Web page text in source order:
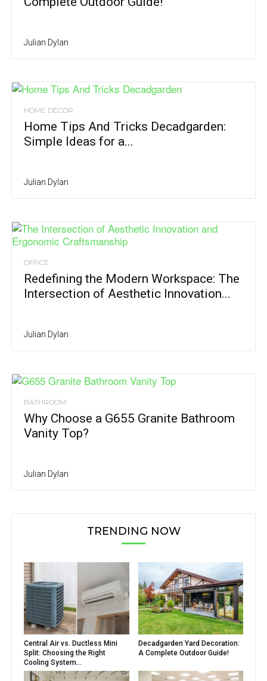
Julian Dylan
HOME DÉCOR
Home Tips And Tricks Decadgarden:
Simple Ideas for a...
Julian Dylan
OFFICE
Redefining the Modern Workspace: The
Intersection of Aesthetic Innovation...
Julian Dylan
BATHROOM
Why Choose a G655 Granite Bathroom
Vanity Top?
Julian Dylan
TRENDING NOW
Central Air vs. Ductless Mini
Split: Choosing the Right
Cooling System...
Decadgarden Yard Decoration:
A Complete Outdoor Guide!